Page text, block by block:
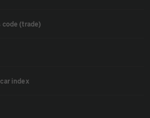
code (trade)
index